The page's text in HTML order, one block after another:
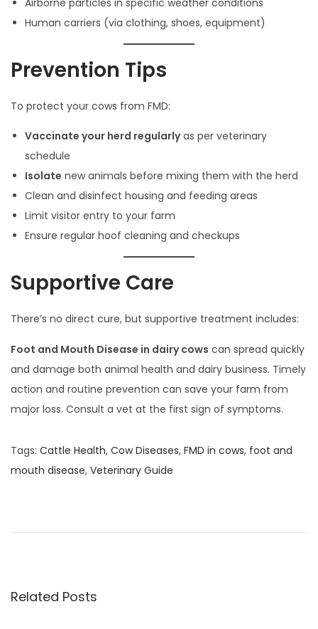
Human carriers (via clothing, shoes, equipment)
Prevention Tips
To protect your cows from FMD:
Vaccinate your herd regularlyas per veterinary
schedule
Isolate new animals before mixing them with the herd
Clean and disinfect housing and feeding areas
Limit visitor entry to your farm
Ensure regular hoof cleaning and checkups
Supportive Care
There’s no direct cure, but supportive treatment includes:
Foot and Mouth Disease in dairy cows can spread quickly
and damage both animal health and dairy business. Timely
action and routine prevention can save your farm from
major loss. Consult a vet at the first sign of symptoms.
Tags: Cattle Health, Cow Diseases, FMD in cows, foot and
mouth disease, Veterinary Guide
हो
Related Posts